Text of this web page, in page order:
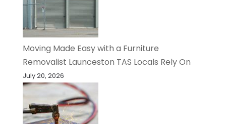
Moving Made Easy with a Furniture
Removalist Launceston TAS Locals Rely On
July 20, 2026